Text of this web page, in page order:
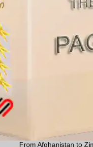
From Afghanistan to